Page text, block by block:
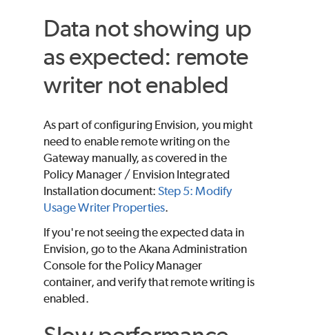
Data not showing up
as expected: remote
writer not enabled
As part of configuring Envision, you might
need to enable remote writing on the
Gateway manually, as covered in the
Policy Manager / Envision Integrated
Installation document: Step 5: Modify
Usage Writer Properties.
If you're not seeing the expected data in
Envision, go to the Akana Administration
Console for the Policy Manager
container, and verify that remote writing is
enabled.